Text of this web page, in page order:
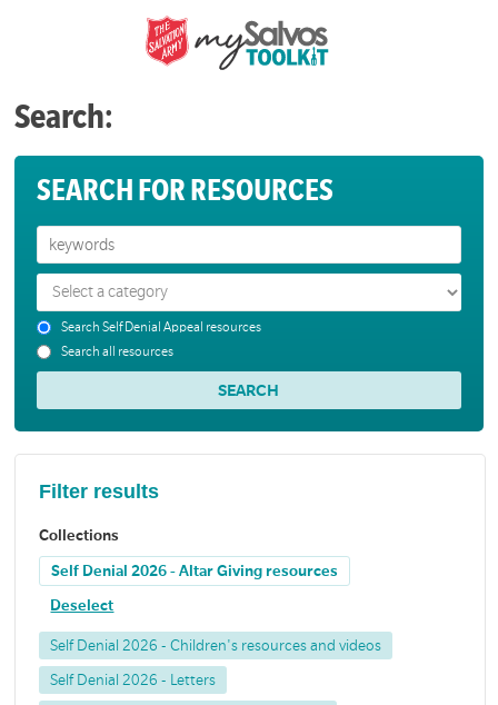
Search:
SEARCH FOR RESOURCES
Search Self Denial Appeal resources
Search all resources
Filter results
Collections
Self Denial 2026 - Altar Giving resources
Deselect
Self Denial 2026 - Children's resources and videos
Self Denial 2026 - Letters